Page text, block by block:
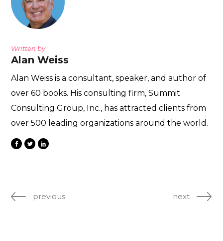
Written by
Alan Weiss
Alan Weiss is a consultant, speaker, and author of
over 60 books. His consulting firm, Summit
Consulting Group, Inc., has attracted clients from
over 500 leading organizations around the world.
previous next